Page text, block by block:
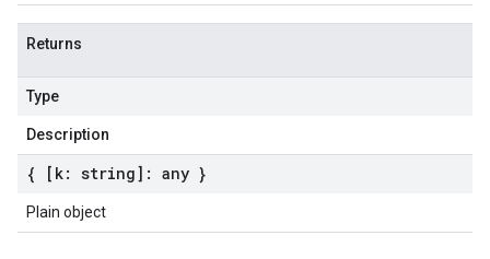
Returns
Type
Description
{ [k: string]: any }
Plain object